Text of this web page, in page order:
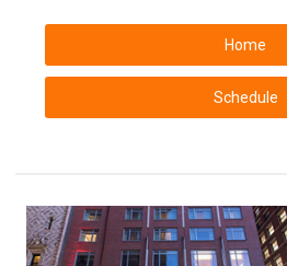
Home
Schedule